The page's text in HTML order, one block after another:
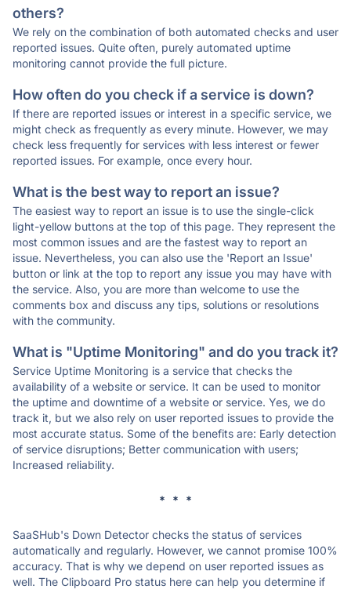
others?
We rely on the combination of both automated checks and user
reported issues. Quite often, purely automated uptime
monitoring cannot provide the full picture.
How often do you check if a service is down?
If there are reported issues or interest in a specific service, we
might check as frequently as every minute. However, we may
check less frequently for services with less interest or fewer
reported issues. For example, once every hour.
What is the best way to report an issue?
The easiest way to report an issue is to use the single-click
light-yellow buttons at the top of this page. They represent the
most common issues and are the fastest way to report an
issue. Nevertheless, you can also use the 'Report an Issue'
button or link at the top to report any issue you may have with
the service. Also, you are more than welcome to use the
comments box and discuss any tips, solutions or resolutions
with the community.
What is "Uptime Monitoring" and do you track it?
Service Uptime Monitoring is a service that checks the
availability of a website or service. It can be used to monitor
the uptime and downtime of a website or service. Yes, we do
track it, but we also rely on user reported issues to provide the
most accurate status. Some of the benefits are: Early detection
of service disruptions; Better communication with users;
Increased reliability.
* * *
SaaSHub's Down Detector checks the status of services
automatically and regularly. However, we cannot promise 100%
accuracy. That is why we depend on user reported issues as
well. The Clipboard Pro status here can help you determine if